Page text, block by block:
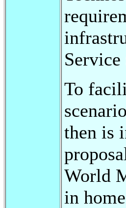
To
then is
World
in